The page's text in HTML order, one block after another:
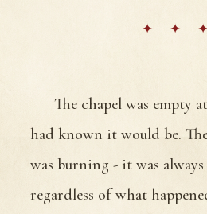
The chapel was empty
had known it would be.
was burning - it was
regardless of what